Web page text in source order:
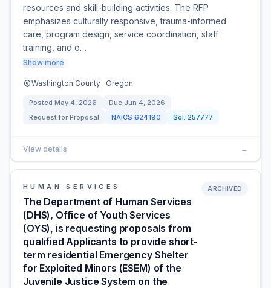
resources and skill-building activities. The RFP
emphasizes culturally responsive, trauma-informed
care, program design, service coordination, staff
training, and o…
Show more
Washington County · Oregon
Posted May 4, 2026 Due Jun 4, 2026
Request for Proposal
NAICS 624190 Sol: 257777
View details →
HUMAN SERVICES
The Department of Human Services
(DHS), Office of Youth Services
(OYS), is requesting proposals from
qualified Applicants to provide short-
term residential Emergency Shelter
for Exploited Minors (ESEM) of the
Juvenile Justice System on the
ARCHIVED